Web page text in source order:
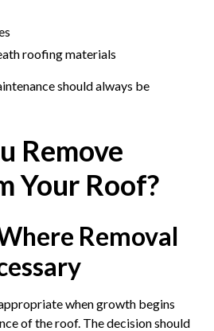
roofing materials
should always be
Remove
Your Roof?
Removal
when growth begins
of the roof. The decision should